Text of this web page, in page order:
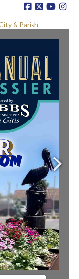
& Parish